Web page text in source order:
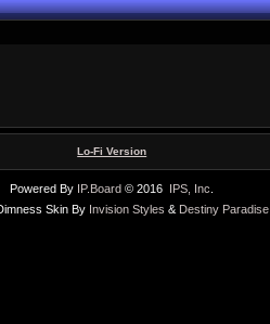
Lo-Fi Version
Powered By IP.Board © 2016 IPS, Inc
Skin By Invision Styles & Destiny Paradise